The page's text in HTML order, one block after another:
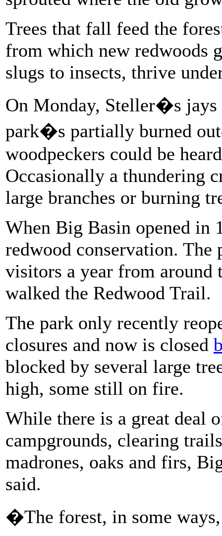
Trees that fall feed the
from which new redwoods
slugs to insects, thrive
On Monday, Steller�s jays
park�s partially burned
woodpeckers could be
Occasionally a thundering
large branches or burning
When Big Basin opened in
redwood conservation. The
visitors a year from
walked the Redwood Trail.
The park only recently
closures and now is closed
blocked by several large
high, some still on fire.
While there is a great deal
campgrounds, clearing
madrones, oaks and firs,
said.
�The forest, in some